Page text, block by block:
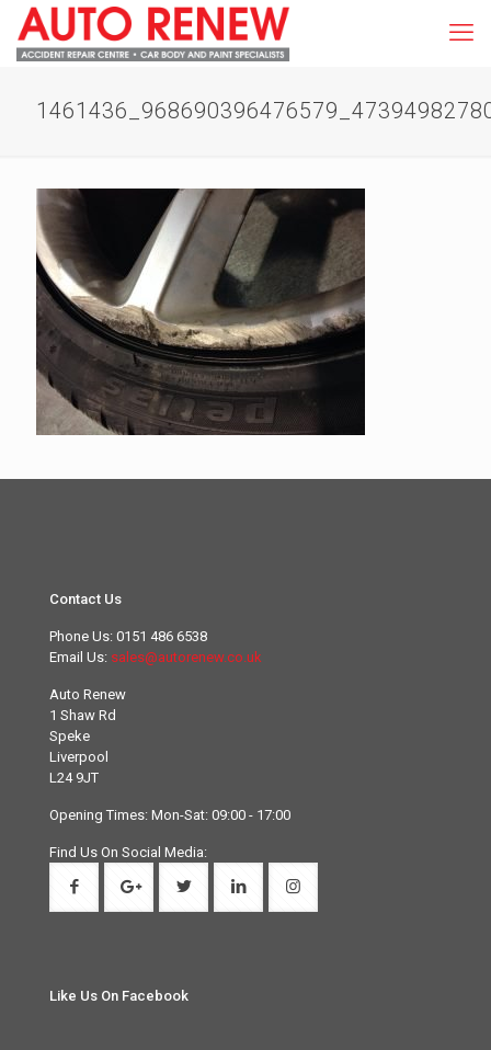
Contact Us
Phone Us: 0151 486 6538
Email Us: sales@autorenew.co.uk
Auto Renew
1 Shaw Rd
Speke
Liverpool
L24 9JT
Opening Times: Mon-Sat: 09:00 - 17:00
Find Us On Social Media:
Like Us On Facebook